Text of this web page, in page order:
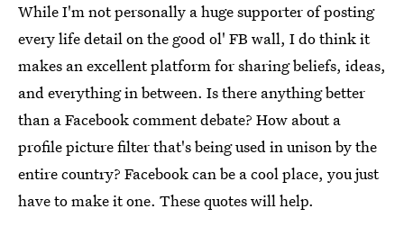
While I'm not personally a huge supporter of posting
every life detail on the good ol' FB wall, I do think it
makes an excellent platform for sharing beliefs, ideas,
and everything in between. Is there anything better
than a Facebook comment debate? How about a
profile picture filter that's being used in unison by the
entire country? Facebook can be a cool place, you just
have to make it one. These quotes will help.